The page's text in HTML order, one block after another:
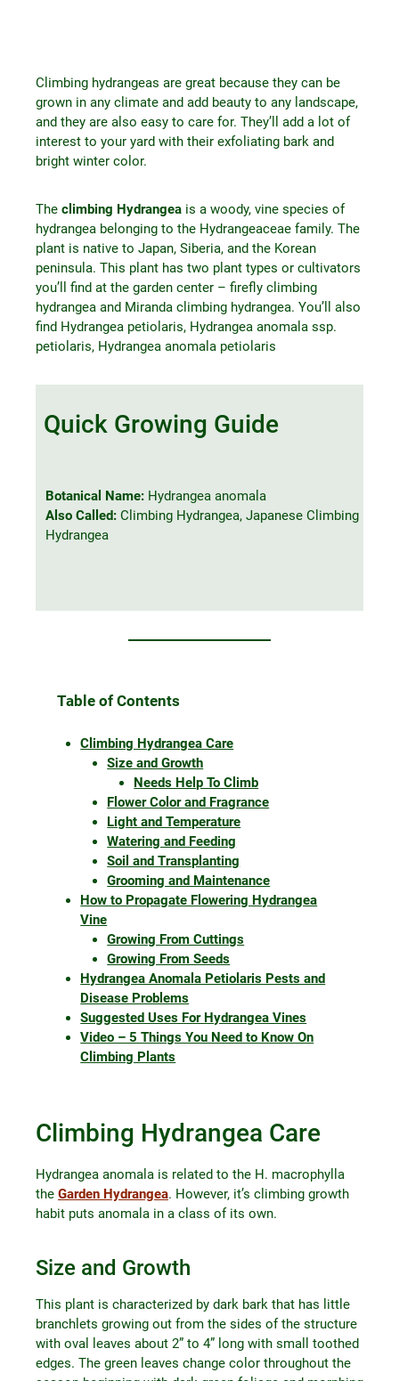
Climbing hydrangeas are great because they can be
grown in any climate and add beauty to any landscape,
and they are also easy to care for. They’ll add a lot of
interest to your yard with their exfoliating bark and
bright winter color.
The climbing Hydrangea is a woody, vine species of
hydrangea belonging to the Hydrangeaceae family. The
plant is native to Japan, Siberia, and the Korean
peninsula. This plant has two plant types or cultivators
you’ll find at the garden center – firefly climbing
hydrangea and Miranda climbing hydrangea. You’ll also
find Hydrangea petiolaris, Hydrangea anomala ssp.
petiolaris, Hydrangea anomala petiolaris
Quick Growing Guide
Botanical Name: Hydrangea anomala
Also Called: Climbing Hydrangea, Japanese Climbing
Hydrangea
Table of Contents
Climbing Hydrangea Care
Size and Growth
Needs Help To Climb
Flower Color and Fragrance
Light and Temperature
Watering and Feeding
Soil and Transplanting
Grooming and Maintenance
How to Propagate Flowering Hydrangea
Vine
Growing From Cuttings
Growing From Seeds
Hydrangea Anomala Petiolaris Pests and
Disease Problems
Suggested Uses For Hydrangea Vines
Video – 5 Things You Need to Know On
Climbing Plants
Climbing Hydrangea Care
Hydrangea anomala is related to the H. macrophylla
the Garden Hydrangea. However, it’s climbing growth
habit puts anomala in a class of its own.
Size and Growth
This plant is characterized by dark bark that has little
branchlets growing out from the sides of the structure
with oval leaves about 2” to 4” long with small toothed
edges. The green leaves change color throughout the